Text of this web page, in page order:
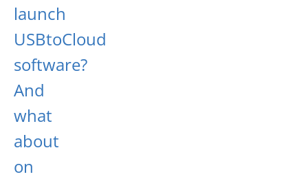
launch
USBtoCloud
software?
And
what
about
on